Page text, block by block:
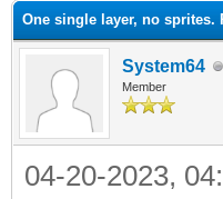
One single layer, no
System64
Member
04-20-2023,